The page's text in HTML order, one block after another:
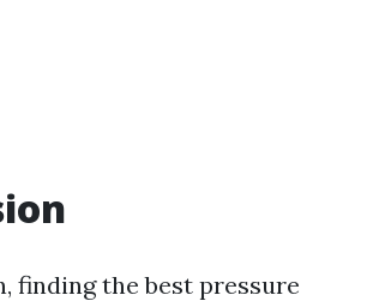
finding the best pressure